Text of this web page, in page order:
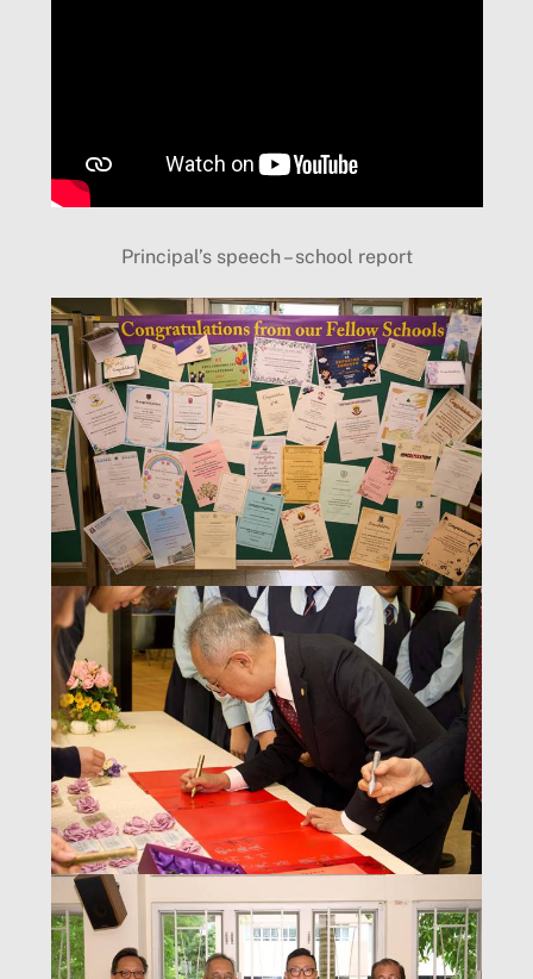
Principal’s speech – school report